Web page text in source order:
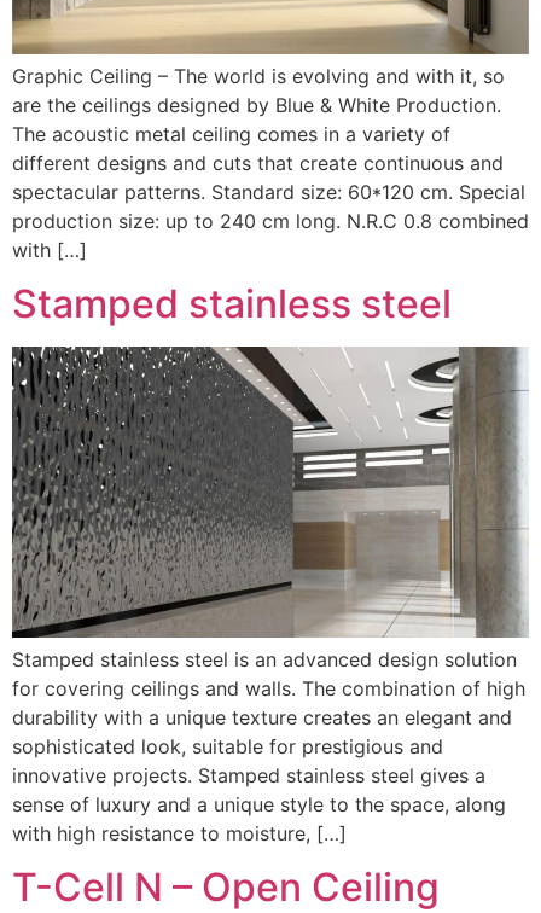
Graphic Ceiling – The world is evolving and with it, so
are the ceilings designed by Blue & White Production.
The acoustic metal ceiling comes in a variety of
different designs and cuts that create continuous and
spectacular patterns. Standard size: 60*120 cm. Special
production size: up to 240 cm long. N.R.C 0.8 combined
with […]
Stamped stainless steel
Stamped stainless steel is an advanced design solution
for covering ceilings and walls. The combination of high
durability with a unique texture creates an elegant and
sophisticated look, suitable for prestigious and
innovative projects. Stamped stainless steel gives a
sense of luxury and a unique style to the space, along
with high resistance to moisture, […]
T-Cell N – Open Ceiling